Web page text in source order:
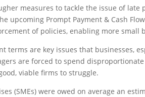
measures to tackle the issue of late
upcoming Prompt Payment & Cash
of policies, enabling more small
terms are key issues that businesses,
are forced to spend
viable firms to struggle.
(SMEs) were owed on average an